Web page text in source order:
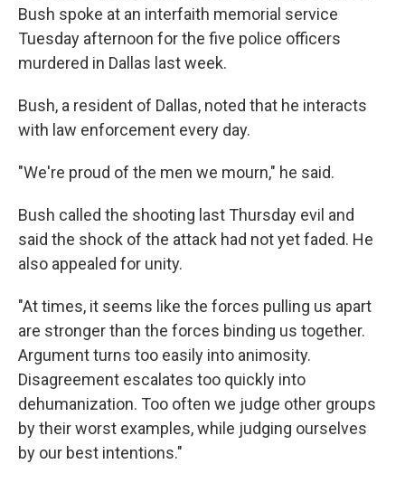
Bush spoke at an interfaith memorial service
Tuesday afternoon for the five police officers
murdered in Dallas last week.
Bush, a resident of Dallas, noted that he interacts
with law enforcement every day.
"We're proud of the men we mourn," he said.
Bush called the shooting last Thursday evil and
said the shock of the attack had not yet faded. He
also appealed for unity.
"At times, it seems like the forces pulling us apart
are stronger than the forces binding us together.
Argument turns too easily into animosity.
Disagreement escalates too quickly into
dehumanization. Too often we judge other groups
by their worst examples, while judging ourselves
by our best intentions."